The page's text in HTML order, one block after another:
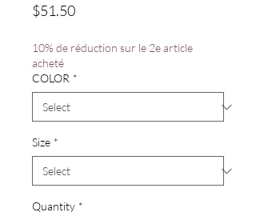
$51.50Price
10% de réduction sur le 2e article
acheté
COLOR *
Size *
Quantity *